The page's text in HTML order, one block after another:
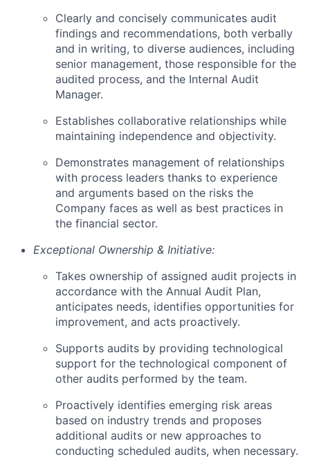
Clearly and concisely communicates audit
findings and recommendations, both verbally
and in writing, to diverse audiences, including
senior management, those responsible for the
audited process, and the Internal Audit
Manager.
Establishes collaborative relationships while
maintaining independence and objectivity.
Demonstrates management of relationships
with process leaders thanks to experience
and arguments based on the risks the
Company faces as well as best practices in
the financial sector.
Exceptional Ownership & Initiative:
Takes ownership of assigned audit projects in
accordance with the Annual Audit Plan,
anticipates needs, identifies opportunities for
improvement, and acts proactively.
Supports audits by providing technological
support for the technological component of
other audits performed by the team.
Proactively identifies emerging risk areas
based on industry trends and proposes
additional audits or new approaches to
conducting scheduled audits, when necessary.